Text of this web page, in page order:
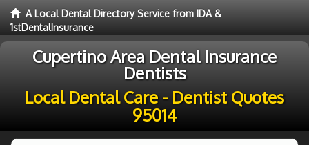
A Local Dental Directory Service from IDA &
1stDentalInsurance
Cupertino Area Dental Insurance
Dentists
Local Dental Care - Dentist Quotes
95014